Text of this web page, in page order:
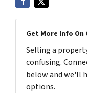
Get More Info On
Selling a
confusing.
below and we'll
options.